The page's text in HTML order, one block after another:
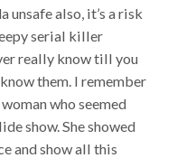
unsafe also, it’s a risk
serial killer
really know till you
them. I remember
who seemed
show. She showed
and show all this